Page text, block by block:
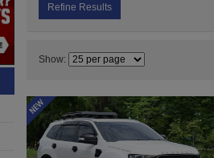
Refine Results
Show: